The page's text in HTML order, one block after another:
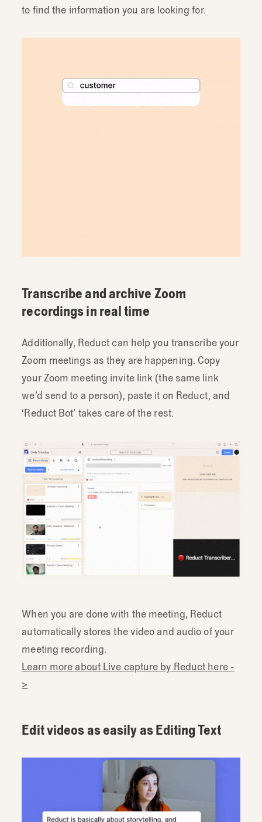
to find the information you are looking for.
Transcribe and archive Zoom
recordings in real time
Additionally, Reduct can help you transcribe your
Zoom meetings as they are happening. Copy
your Zoom meeting invite link (the same link
we’d send to a person), paste it on Reduct, and
‘Reduct Bot’ takes care of the rest.
When you are done with the meeting, Reduct
automatically stores the video and audio of your
meeting recording.
Learn more about Live capture by Reduct here -
>
Edit videos as easily as Editing Text